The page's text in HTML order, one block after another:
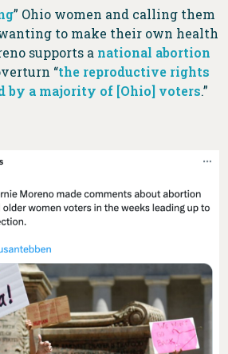
” Ohio women and calling them
to make their own health
supports a national abortion
“the reproductive rights
by a majority of [Ohio] voters.”